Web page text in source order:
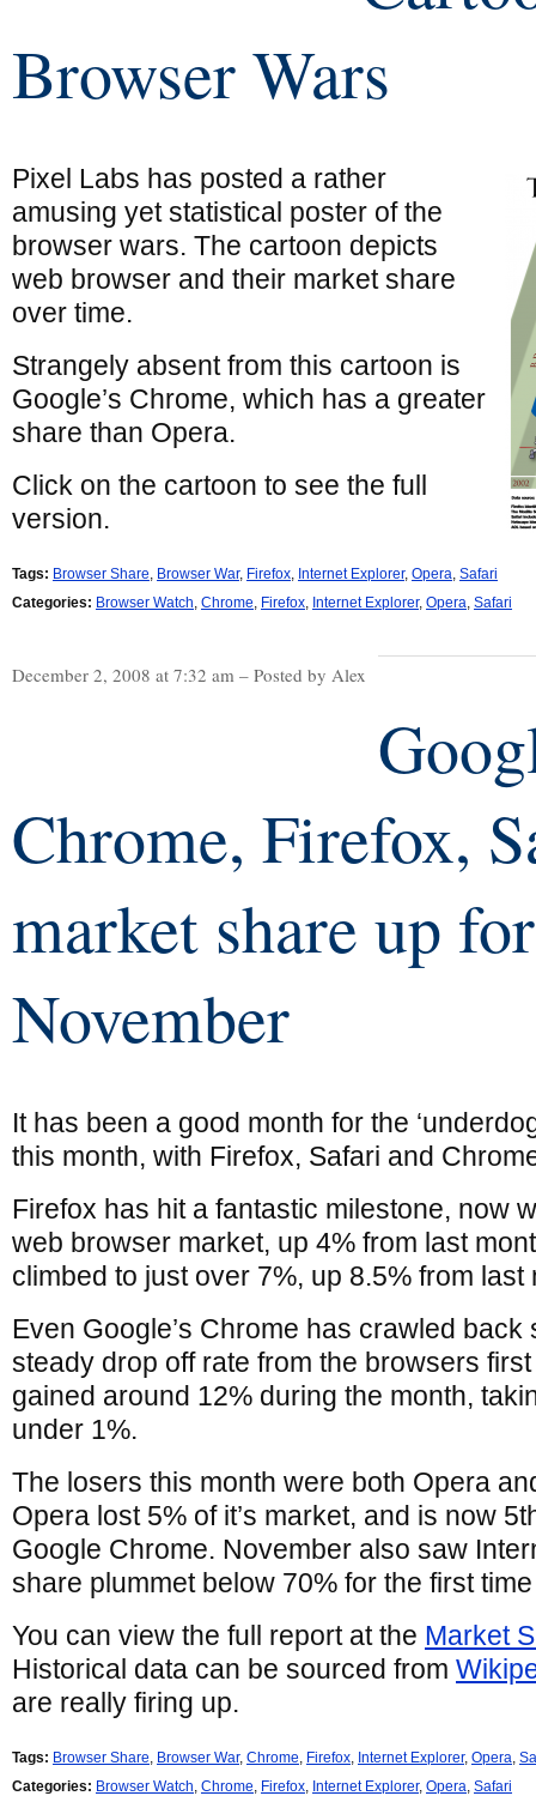
Browser Wars
Pixel Labs has posted a rather
amusing yet statistical poster of the
browser wars. The cartoon depicts
web browser and their market share
over time.
Strangely absent from this cartoon is
Google’s Chrome, which has a greater
share than Opera.
Click on the cartoon to see the full
version.
Tags: Browser Share, Browser War, Firefox, Internet Explorer, Opera, Safari
Categories: Browser Watch, Chrome, Firefox, Internet Explorer, Opera, Safari
December 2, 2008 at 7:32 am – Posted by Alex
Chrome, Firefox,
market share up for
November
It has been a good month for the
this month, with Firefox, Safari and
Firefox has hit a fantastic milestone, now
web browser market, up 4% from last
climbed to just over 7%, up 8.5% from last
Even Google’s Chrome has crawled
steady drop off rate from the browsers
gained around 12% during the month,
under 1%.
The losers this month were both Opera
Opera lost 5% of it’s market, and is now
Google Chrome. November also saw
share plummet below 70% for the first
You can view the full report at the Market
Historical data can be sourced from
are really firing up.
Tags: Browser Share, Browser War, Chrome, Firefox, Internet Explorer, Opera,
Categories: Browser Watch, Chrome, Firefox, Internet Explorer, Opera, Safari